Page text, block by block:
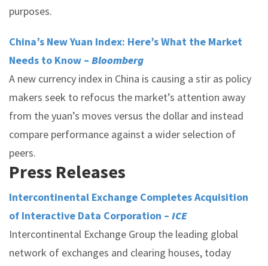
purposes.
China’s New Yuan Index: Here’s What the Market
Needs to Know – Bloomberg
A new currency index in China is causing a stir as policy
makers seek to refocus the market’s attention away
from the yuan’s moves versus the dollar and instead
compare performance against a wider selection of
peers.
Press Releases
Intercontinental Exchange Completes Acquisition
of Interactive Data Corporation – ICE
Intercontinental Exchange Group the leading global
network of exchanges and clearing houses, today